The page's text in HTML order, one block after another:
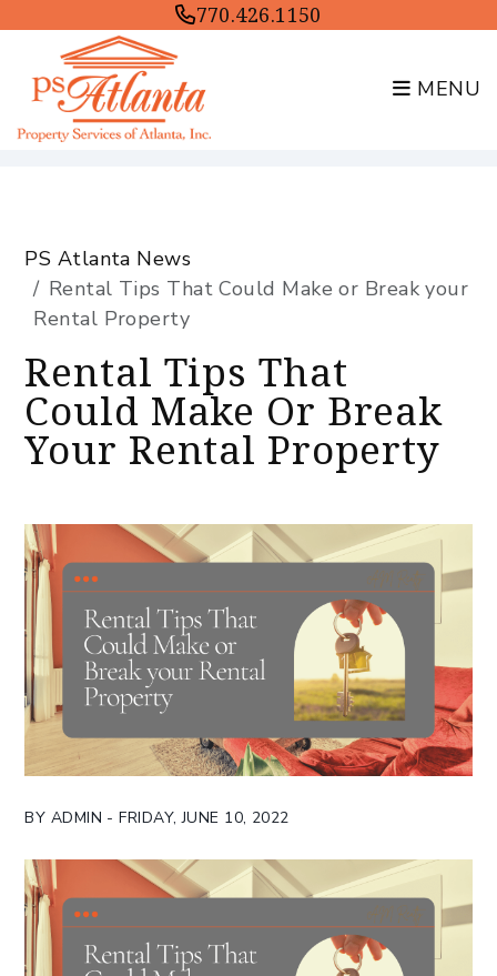
770.426.1150
MENU
PS Atlanta News
Rental Tips That Could Make or Break your
Rental Property
Rental Tips That
Could Make Or Break
Your Rental Property
BY ADMIN - FRIDAY, JUNE 10, 2022